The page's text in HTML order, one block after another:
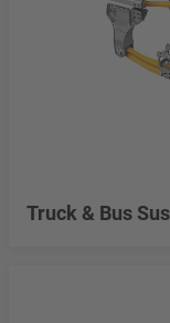
Truck & Bus